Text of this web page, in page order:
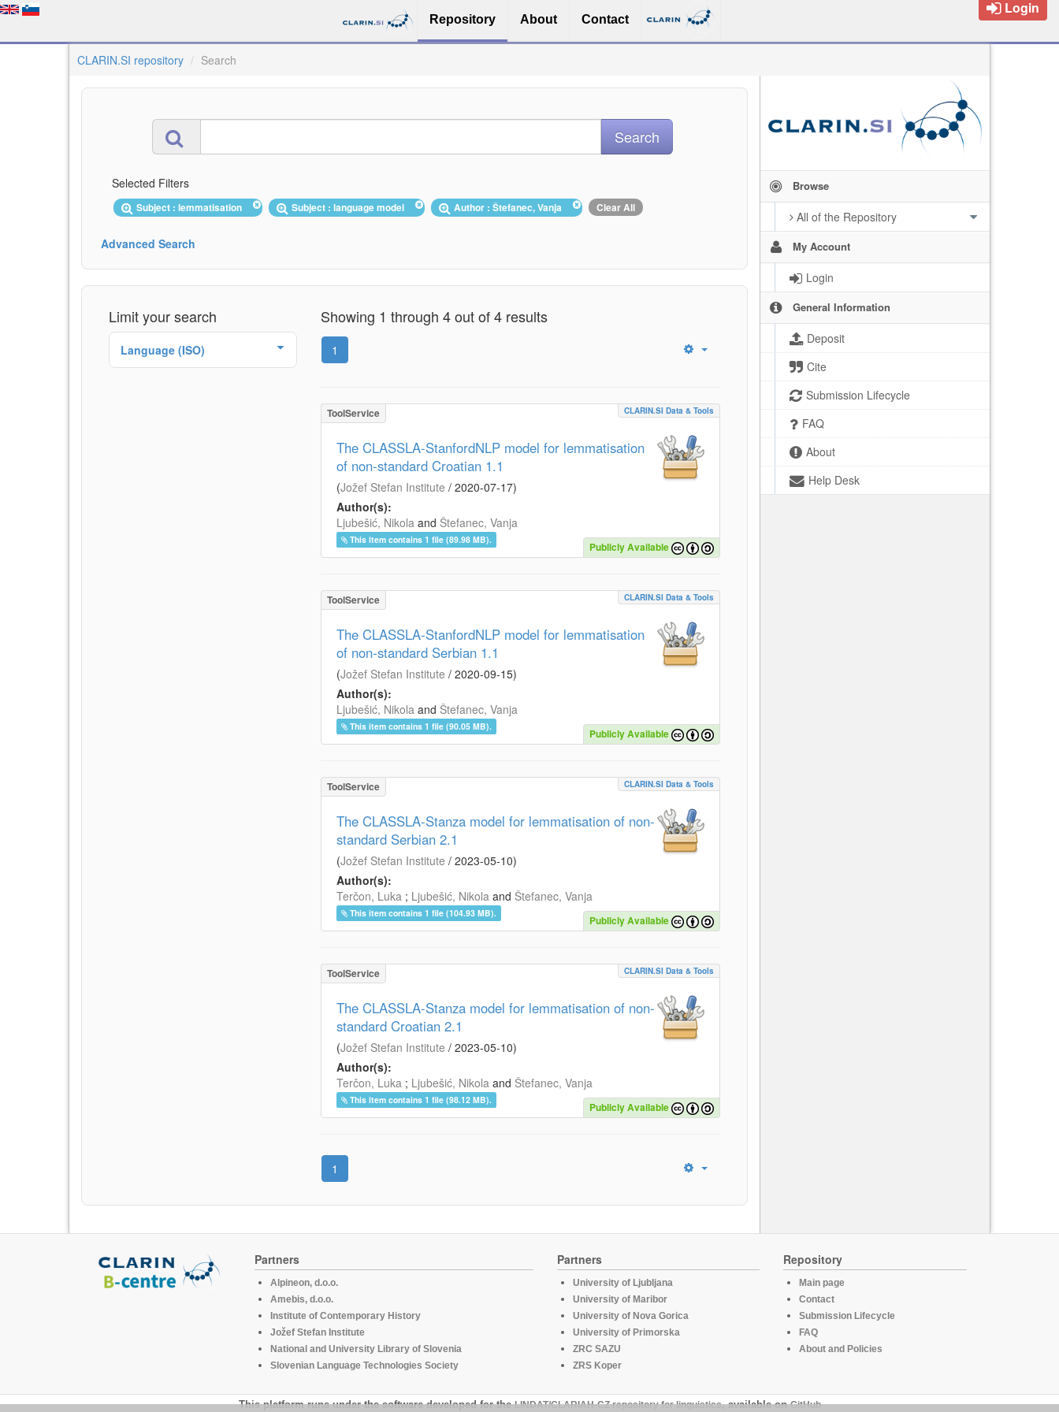
Repository About Contact
Login
CLARIN.SI repository Search
Browse
All of the Repository
My Account
Login
General Information
Deposit
Cite
Submission Lifecycle
FAQ
About
Help Desk
Selected Filters
Subject : lemmatisation Subject : language model Author : Štefanec, Vanja Clear All
Advanced Search
Limit your search
Language (ISO)
Showing 1 through 4 out of 4 results
1
ToolService CLARIN.SI Data & Tools
The CLASSLA-StanfordNLP model for lemmatisation
of non-standard Croatian 1.1
(Jožef Stefan Institute / 2020-07-17)
Author(s):
Ljubešić, Nikola and Štefanec, Vanja
This item contains 1 file (89.98 MB).
Publicly Available
ToolService CLARIN.SI Data & Tools
The CLASSLA-StanfordNLP model for lemmatisation
of non-standard Serbian 1.1
(Jožef Stefan Institute / 2020-09-15)
Author(s):
Ljubešić, Nikola and Štefanec, Vanja
This item contains 1 file (90.05 MB).
Publicly Available
ToolService CLARIN.SI Data & Tools
The CLASSLA-Stanza model for lemmatisation of non-
standard Serbian 2.1
(Jožef Stefan Institute / 2023-05-10)
Author(s):
Terčon, Luka ; Ljubešić, Nikola and Štefanec, Vanja
This item contains 1 file (104.93 MB).
Publicly Available
ToolService CLARIN.SI Data & Tools
The CLASSLA-Stanza model for lemmatisation of non-
standard Croatian 2.1
(Jožef Stefan Institute / 2023-05-10)
Author(s):
Terčon, Luka ; Ljubešić, Nikola and Štefanec, Vanja
This item contains 1 file (98.12 MB).
Publicly Available
1
Partners
Alpineon, d.o.o.
Amebis, d.o.o.
Institute of Contemporary History
Jožef Stefan Institute
National and University Library of Slovenia
Slovenian Language Technologies Society
Partners
University of Ljubljana
University of Maribor
University of Nova Gorica
University of Primorska
ZRC SAZU
ZRS Koper
Repository
Main page
Contact
Submission Lifecycle
FAQ
About and Policies
This platform runs under the software developed for theLINDAT/CLARIAH-CZ repository for linguistics, available onGitHub